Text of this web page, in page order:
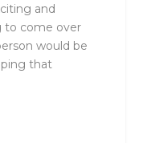
and
to come over
would be
that